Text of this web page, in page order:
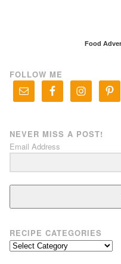
Food
FOLLOW ME
NEVER MISS A POST!
Email Address
RECIPE CATEGORIES
Recipe